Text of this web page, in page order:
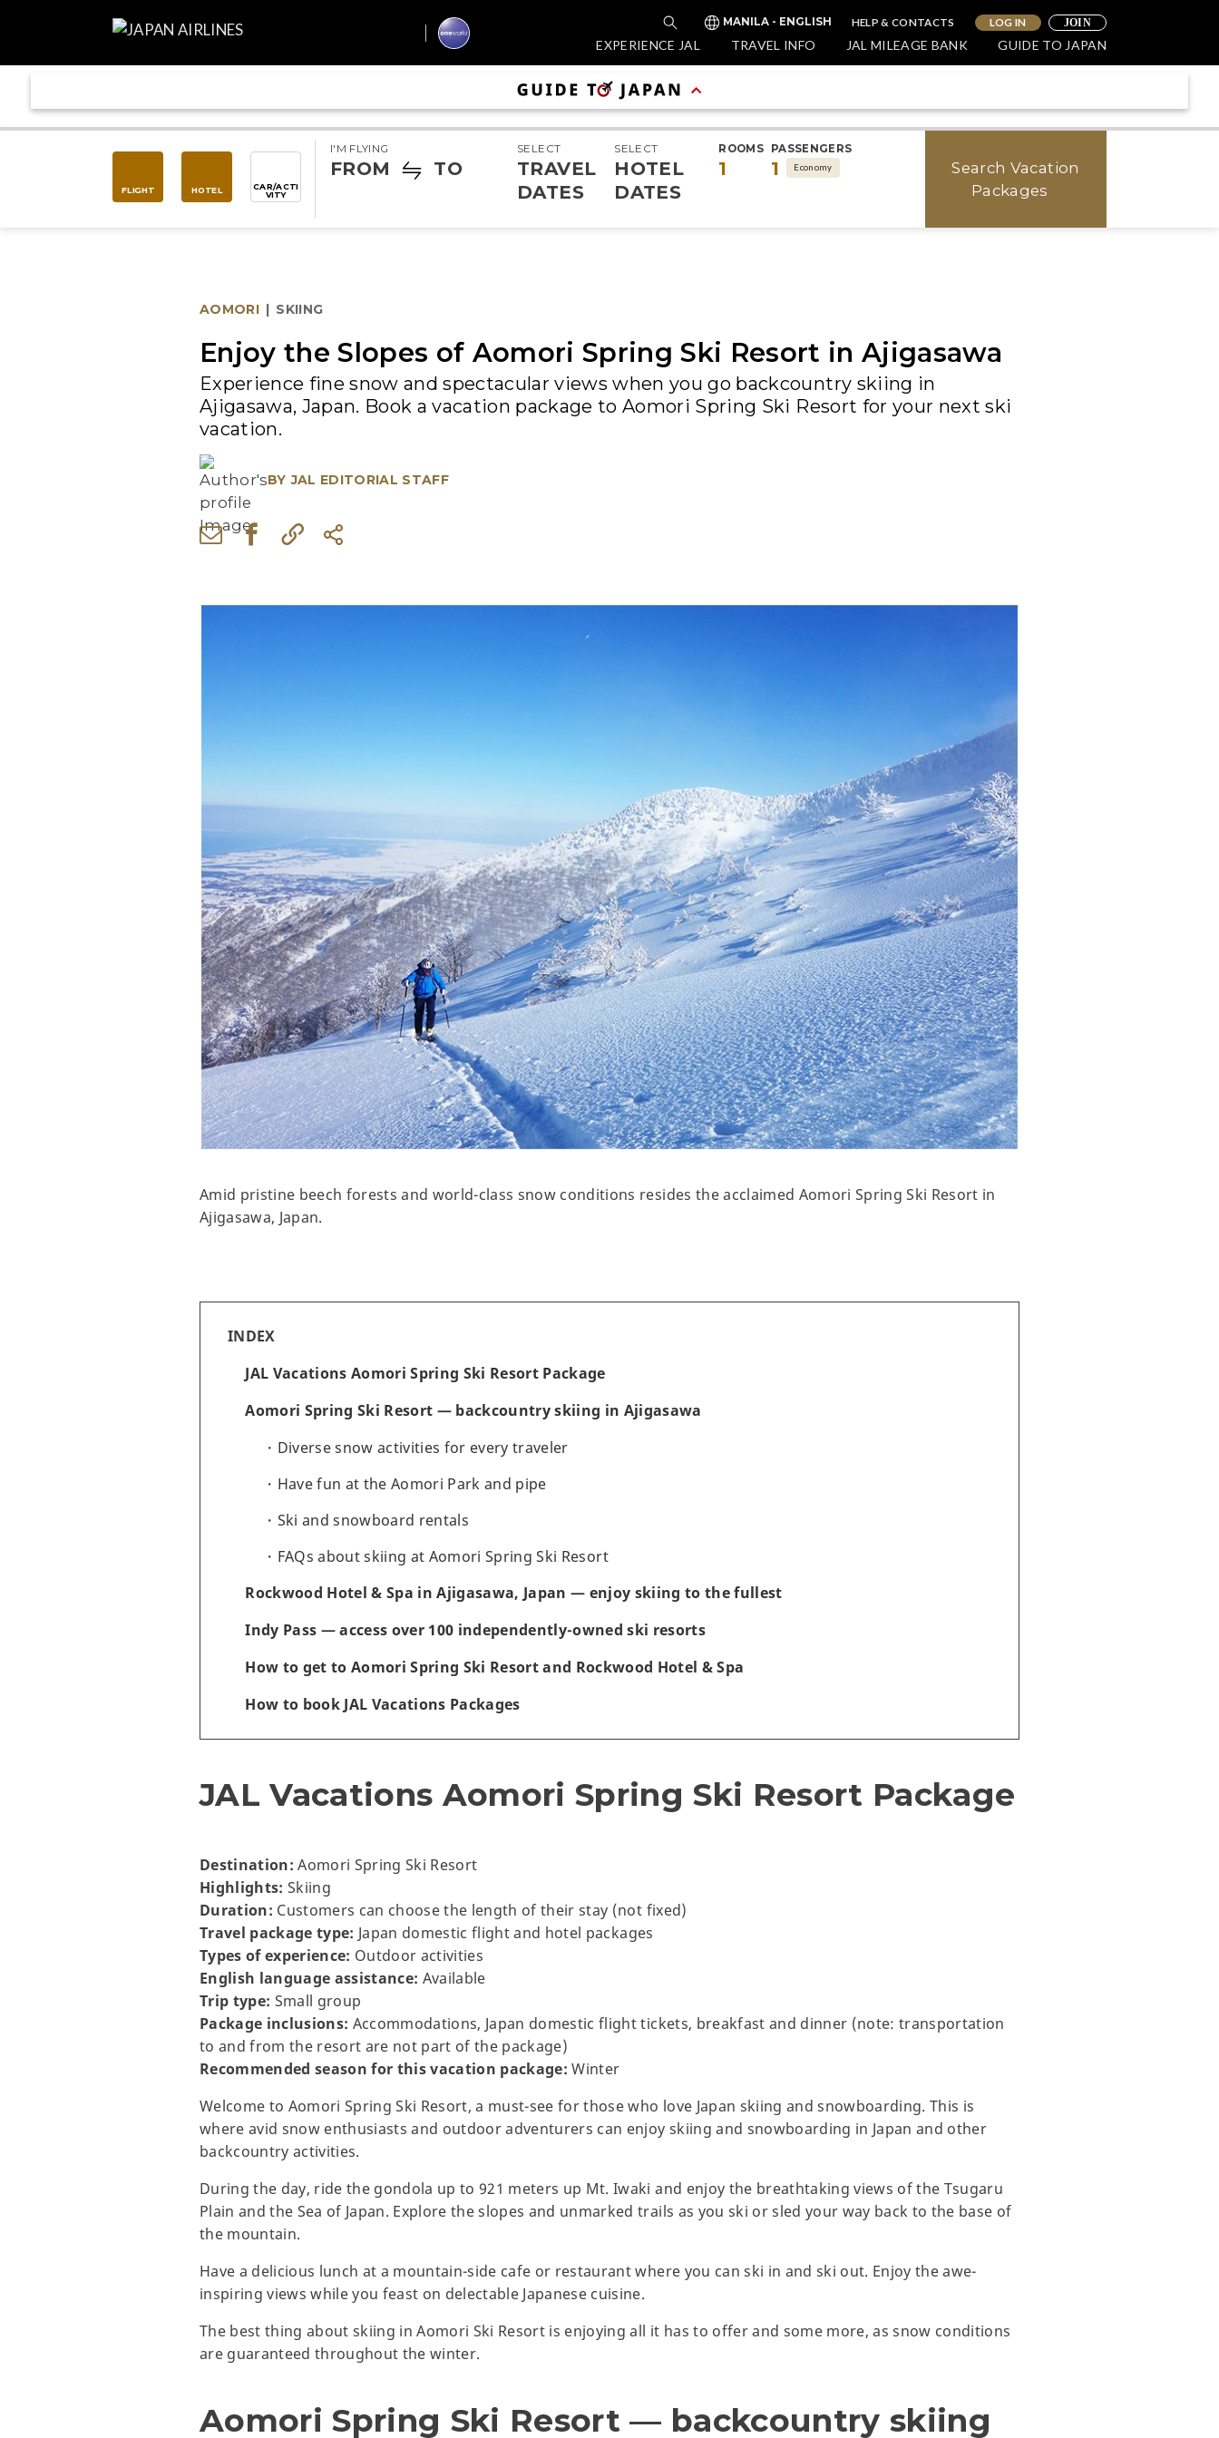
MANILA - ENGLISH HELP & CONTACTS LOG IN JOIN
EXPERIENCE JAL TRAVEL INFO JAL MILEAGE BANK GUIDE TO JAPAN
FLIGHT HOTEL CAR/ACTI
VITY
I'M FLYING
FROM TO
SELECT
TRAVEL
DATES
SELECT
HOTEL
DATES
ROOMS
1
PASSENGERS
1 Economy
Search Vacation
Packages
AOMORI | SKIING
Enjoy the Slopes of Aomori Spring Ski Resort in Ajigasawa
Experience fine snow and spectacular views when you go backcountry skiing in
Ajigasawa, Japan. Book a vacation package to Aomori Spring Ski Resort for your next ski
vacation.
BY JAL EDITORIAL STAFF
Amid pristine beech forests and world-class snow conditions resides the acclaimed Aomori Spring Ski Resort in
Ajigasawa, Japan.
INDEX
JAL Vacations Aomori Spring Ski Resort Package
Aomori Spring Ski Resort — backcountry skiing in Ajigasawa
Diverse snow activities for every traveler
Have fun at the Aomori Park and pipe
Ski and snowboard rentals
FAQs about skiing at Aomori Spring Ski Resort
Rockwood Hotel & Spa in Ajigasawa, Japan — enjoy skiing to the fullest
Indy Pass — access over 100 independently-owned ski resorts
How to get to Aomori Spring Ski Resort and Rockwood Hotel & Spa
How to book JAL Vacations Packages
JAL Vacations Aomori Spring Ski Resort Package
Destination: Aomori Spring Ski Resort
Highlights: Skiing
Duration: Customers can choose the length of their stay (not fixed)
Travel package type: Japan domestic flight and hotel packages
Types of experience: Outdoor activities
English language assistance: Available
Trip type: Small group
Package inclusions: Accommodations, Japan domestic flight tickets, breakfast and dinner (note: transportation
to and from the resort are not part of the package)
Recommended season for this vacation package: Winter
Welcome to Aomori Spring Ski Resort, a must-see for those who love Japan skiing and snowboarding. This is
where avid snow enthusiasts and outdoor adventurers can enjoy skiing and snowboarding in Japan and other
backcountry activities.
During the day, ride the gondola up to 921 meters up Mt. Iwaki and enjoy the breathtaking views of the Tsugaru
Plain and the Sea of Japan. Explore the slopes and unmarked trails as you ski or sled your way back to the base of
the mountain.
Have a delicious lunch at a mountain-side cafe or restaurant where you can ski in and ski out. Enjoy the awe-
inspiring views while you feast on delectable Japanese cuisine.
The best thing about skiing in Aomori Ski Resort is enjoying all it has to offer and some more, as snow conditions
are guaranteed throughout the winter.
Aomori Spring Ski Resort — backcountry skiing